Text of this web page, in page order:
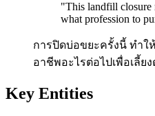
"This landfill closure
what profession to
การปิดบ่อขยะครั้งนี้ ทำใ
อาชีพอะไรต่อไปเพื่อเลี้ย
Key Entities